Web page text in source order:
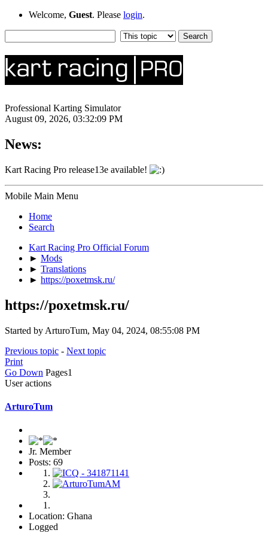
Welcome, Guest. Please login.
Professional Karting Simulator
August 09, 2026, 03:32:09 PM
News:
Kart Racing Pro release13e available!
Mobile Main Menu
Home
Search
Kart Racing Pro Official Forum
► Mods
► Translations
► https://poxetmsk.ru/
https://poxetmsk.ru/
Started by ArturoTum, May 04, 2024, 08:55:08 PM
Previous topic - Next topic
Print
Go Down Pages1
User actions
ArturoTum
Jr. Member
Posts: 69
Location: Ghana
Logged